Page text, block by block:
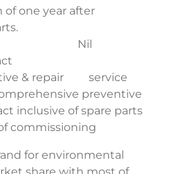
one year after
Nil
& repair service
preventive
inclusive of spare parts
commissioning
for environmental